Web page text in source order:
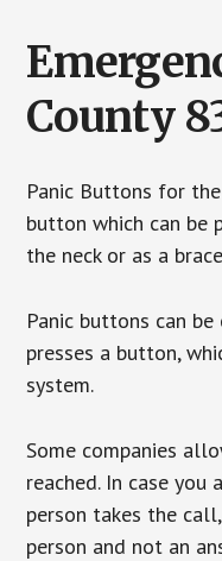
County
Panic Buttons for
button which can be
the neck or as a
Panic buttons can
presses a button,
system.
Some companies
reached. In case
person takes the
person and not an